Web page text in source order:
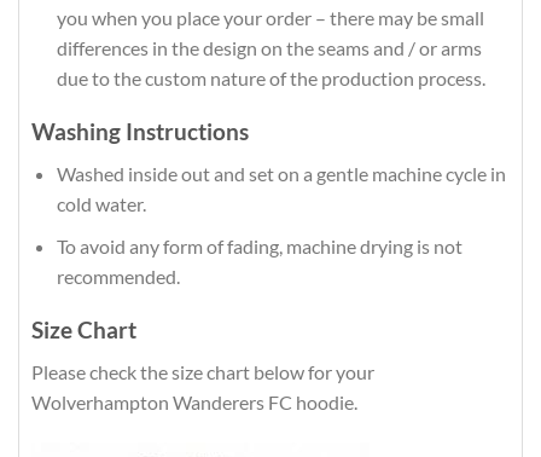
you when you place your order – there may be small
differences in the design on the seams and / or arms
due to the custom nature of the production process.
Washing Instructions
Washed inside out and set on a gentle machine cycle in
cold water.
To avoid any form of fading, machine drying is not
recommended.
Size Chart
Please check the size chart below for your
Wolverhampton Wanderers FC hoodie.